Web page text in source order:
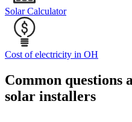
Solar Calculator
Cost of electricity in OH
Common
solar installers